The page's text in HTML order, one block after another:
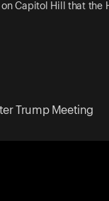
on Capitol Hill that the
Trump Meeting